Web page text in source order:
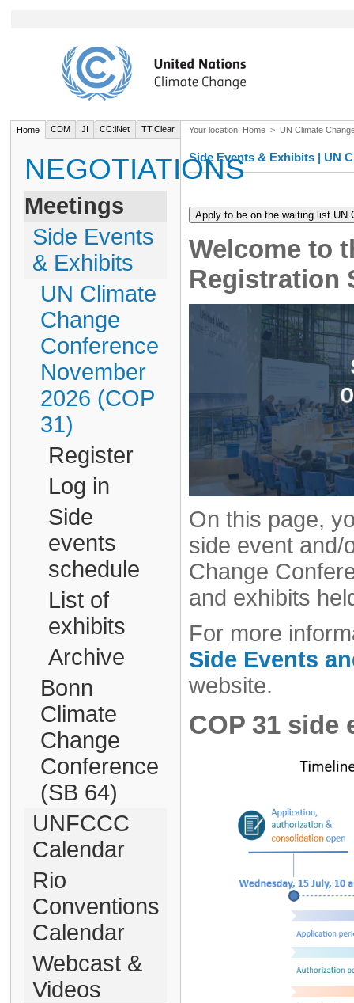
Home CDM JI CC:iNet TT:Clear
NEGOTIATIONS
Meetings
Side Events
& Exhibits
UN Climate
Change
Conference
November
2026 (COP
31)
Register
Log in
Side
events
schedule
List of
exhibits
Archive
Bonn
Climate
Change
Conference
(SB 64)
UNFCCC
Calendar
Rio
Conventions
Calendar
Webcast &
Videos
Your location: Home > UN Climate
Side Events & Exhibits | UN
Welcome to
Registration
On this page,
side event and/
Change
and exhibits
For more
Side Events
website.
COP 31